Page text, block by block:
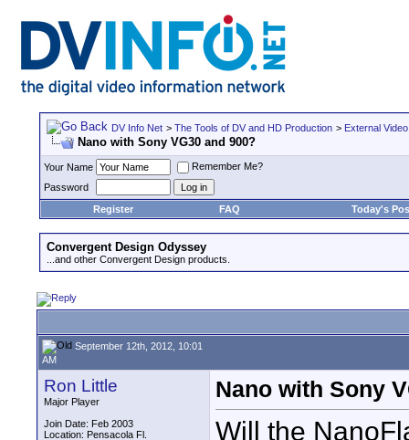
DV Info Net > The Tools of DV and HD Production > External
Nano with Sony VG30 and 900?
Your Name
Remember Me?
Password
Register
FAQ Today's
Convergent Design Odyssey
...and other Convergent Design products.
September 12th, 2012, 10:01
AM
Ron Little
Major Player
Join Date: Feb 2003
Location: Pensacola Fl.
Nano with Sony
Will the